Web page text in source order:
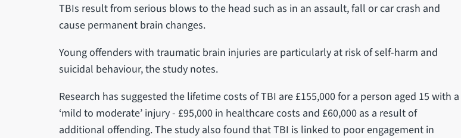
TBIs result from serious blows to the head such as in an assault, fall or car crash and
cause permanent brain changes.
Young offenders with traumatic brain injuries are particularly at risk of self-harm and
suicidal behaviour, the study notes.
Research has suggested the lifetime costs of TBI are £155,000 for a person aged 15 with a
‘mild to moderate’ injury - £95,000 in healthcare costs and £60,000 as a result of
additional offending. The study also found that TBI is linked to poor engagement in